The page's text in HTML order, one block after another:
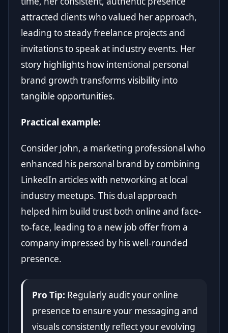
attracted clients who valued her approach,
leading to steady freelance projects and
invitations to speak at industry events. Her
story highlights how intentional personal
brand growth transforms visibility into
tangible opportunities.
Practical example:
Consider John, a marketing professional who
enhanced his personal brand by combining
LinkedIn articles with networking at local
industry meetups. This dual approach
helped him build trust both online and face-
to-face, leading to a new job offer from a
company impressed by his well-rounded
presence.
Pro Tip: Regularly audit your online
presence to ensure your messaging and
visuals consistently reflect your evolving